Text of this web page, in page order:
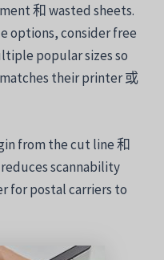
和wastedsheets.
options,consider free
popularsizesso
theirprinter或
from thecut line和
reducesscannability
forpostalcarriers to